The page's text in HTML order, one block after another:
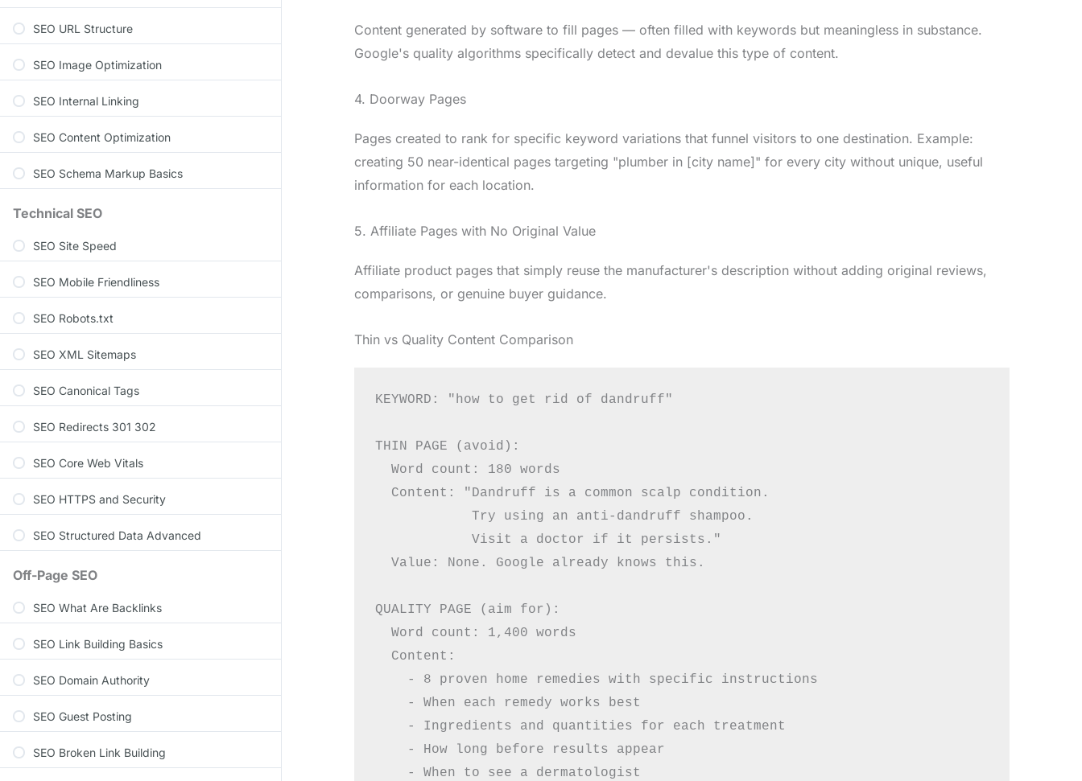
SEO URL Structure
SEO Image Optimization
SEO Internal Linking
SEO Content Optimization
SEO Schema Markup Basics
Technical SEO
SEO Site Speed
SEO Mobile Friendliness
SEO Robots.txt
SEO XML Sitemaps
SEO Canonical Tags
SEO Redirects 301 302
SEO Core Web Vitals
SEO HTTPS and Security
SEO Structured Data Advanced
Off-Page SEO
SEO What Are Backlinks
SEO Link Building Basics
SEO Domain Authority
SEO Guest Posting
SEO Broken Link Building
Content generated by software to fill pages — often filled with keywords but meaningless in substance.
Google's quality algorithms specifically detect and devalue this type of content.
4. Doorway Pages
Pages created to rank for specific keyword variations that funnel visitors to one destination. Example:
creating 50 near-identical pages targeting "plumber in [city name]" for every city without unique, useful
information for each location.
5. Affiliate Pages with No Original Value
Affiliate product pages that simply reuse the manufacturer's description without adding original reviews,
comparisons, or genuine buyer guidance.
Thin vs Quality Content Comparison
KEYWORD: "how to get rid of dandruff"
THIN PAGE (avoid):
  Word count: 180 words
  Content: "Dandruff is a common scalp condition.
            Try using an anti-dandruff shampoo.
            Visit a doctor if it persists."
  Value: None. Google already knows this.
QUALITY PAGE (aim for):
  Word count: 1,400 words
  Content:
    - 8 proven home remedies with specific instructions
    - When each remedy works best
    - Ingredients and quantities for each treatment
    - How long before results appear
    - When to see a dermatologist